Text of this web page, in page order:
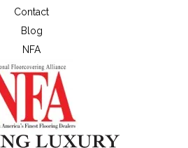
Contact
Blog
NFA